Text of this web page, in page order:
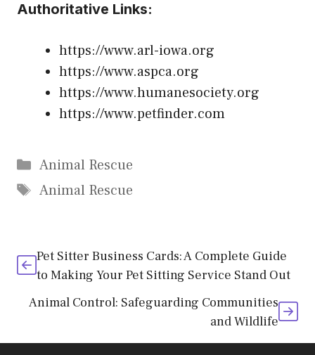
Authoritative Links:
https://www.arl-iowa.org
https://www.aspca.org
https://www.humanesociety.org
https://www.petfinder.com
Categories
Animal Rescue
Tags
Animal Rescue
Pet Sitter Business Cards: A Complete Guide
to Making Your Pet Sitting Service Stand Out
Animal Control: Safeguarding Communities
and Wildlife